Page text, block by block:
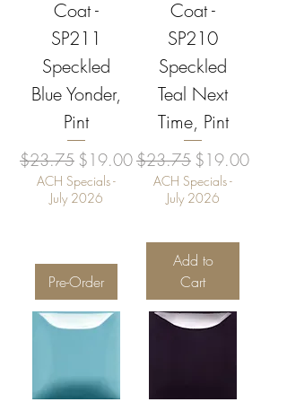
Coat -
SP211
Speckled
Blue Yonder,
Pint
Regular Price
$23.75 Sale Price
$19.00
ACH Specials -
July 2026
Pre-Order
Coat -
SP210
Speckled
Teal Next
Time, Pint
Regular Price
$23.75 Sale Price
$19.00
ACH Specials -
July 2026
Add to
Cart